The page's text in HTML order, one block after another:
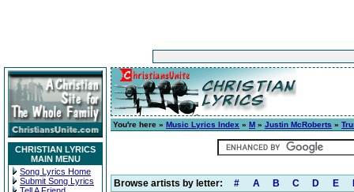
CHRISTIAN LYRICS
MAIN MENU
Song Lyrics Home
Submit Song Lyrics
You're here » Music Lyrics Index » M » Justin McRoberts »
Browse artists by letter: # A B C D E